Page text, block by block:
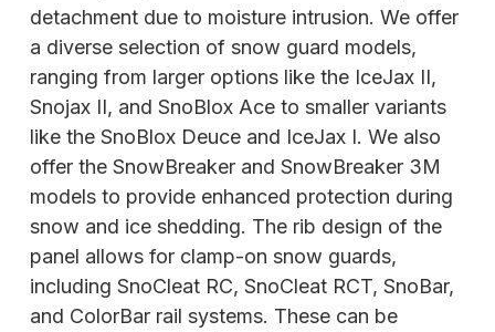
detachment due to moisture intrusion. We offer
a diverse selection of snow guard models,
ranging from larger options like the IceJax II,
Snojax II, and SnoBlox Ace to smaller variants
like the SnoBlox Deuce and IceJax I. We also
offer the SnowBreaker and SnowBreaker 3M
models to provide enhanced protection during
snow and ice shedding. The rib design of the
panel allows for clamp-on snow guards,
including SnoCleat RC, SnoCleat RCT, SnoBar,
and ColorBar rail systems. These can be